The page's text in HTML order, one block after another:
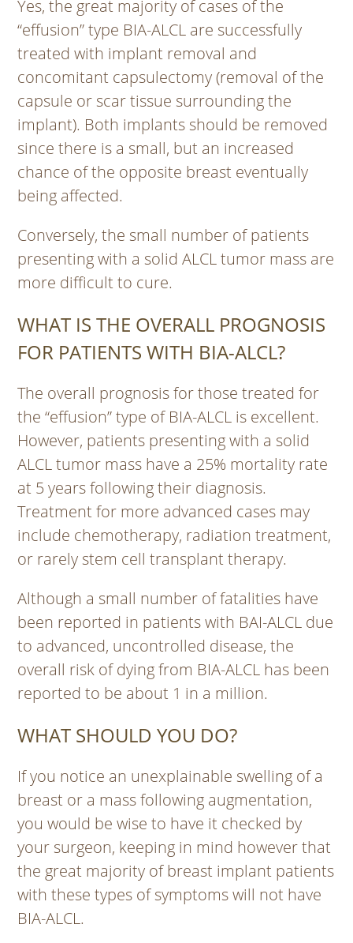
Yes, the great majority of cases of the
“effusion” type BIA-ALCL are successfully
treated with implant removal and
concomitant capsulectomy (removal of the
capsule or scar tissue surrounding the
implant). Both implants should be removed
since there is a small, but an increased
chance of the opposite breast eventually
being affected.
Conversely, the small number of patients
presenting with a solid ALCL tumor mass are
more difficult to cure.
WHAT IS THE OVERALL PROGNOSIS
FOR PATIENTS WITH BIA-ALCL?
The overall prognosis for those treated for
the “effusion” type of BIA-ALCL is excellent.
However, patients presenting with a solid
ALCL tumor mass have a 25% mortality rate
at 5 years following their diagnosis.
Treatment for more advanced cases may
include chemotherapy, radiation treatment,
or rarely stem cell transplant therapy.
Although a small number of fatalities have
been reported in patients with BAI-ALCL due
to advanced, uncontrolled disease, the
overall risk of dying from BIA-ALCL has been
reported to be about 1 in a million.
WHAT SHOULD YOU DO?
If you notice an unexplainable swelling of a
breast or a mass following augmentation,
you would be wise to have it checked by
your surgeon, keeping in mind however that
the great majority of breast implant patients
with these types of symptoms will not have
BIA-ALCL.